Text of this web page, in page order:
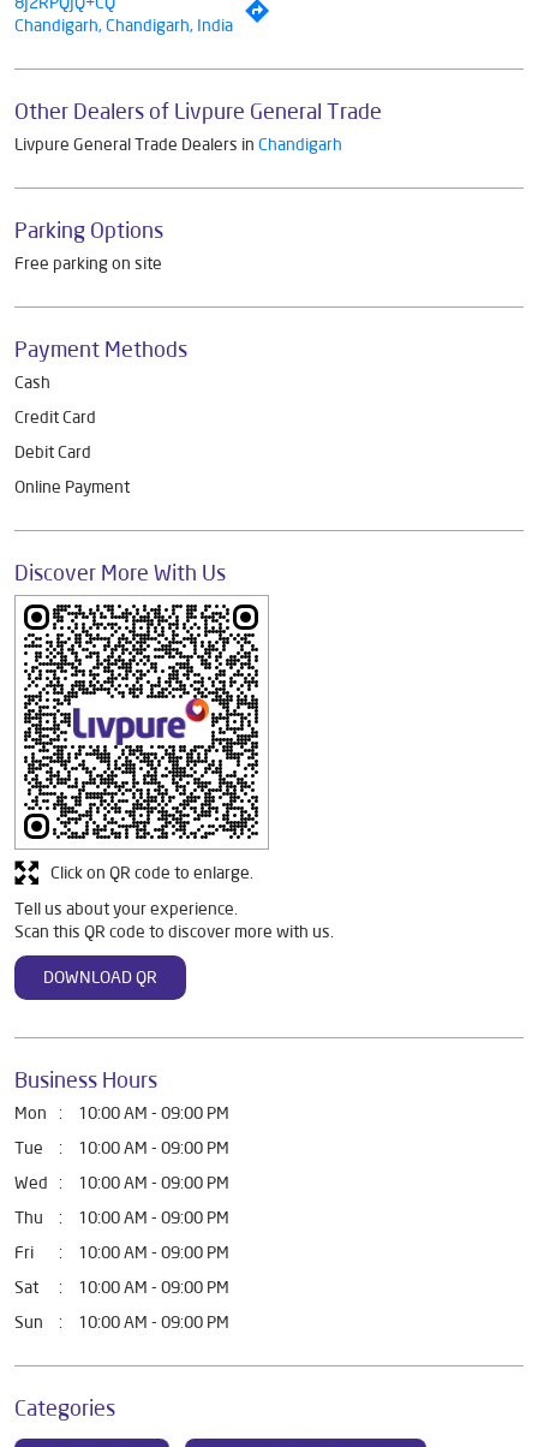
Chandigarh, Chandigarh, India
Other Dealers of Livpure General Trade
Livpure General Trade Dealers in Chandigarh
Parking Options
Free parking on site
Payment Methods
Cash
Credit Card
Debit Card
Online Payment
Discover More With Us
Tell us about your experience.
Scan this QR code to discover more with us.
DOWNLOAD QR
Click on QR code to enlarge.
Business Hours
Mon
10:00 AM - 09:00 PM
Tue
10:00 AM - 09:00 PM
Wed
10:00 AM - 09:00 PM
Thu
10:00 AM - 09:00 PM
Fri
10:00 AM - 09:00 PM
Sat
10:00 AM - 09:00 PM
Sun
10:00 AM - 09:00 PM
Categories